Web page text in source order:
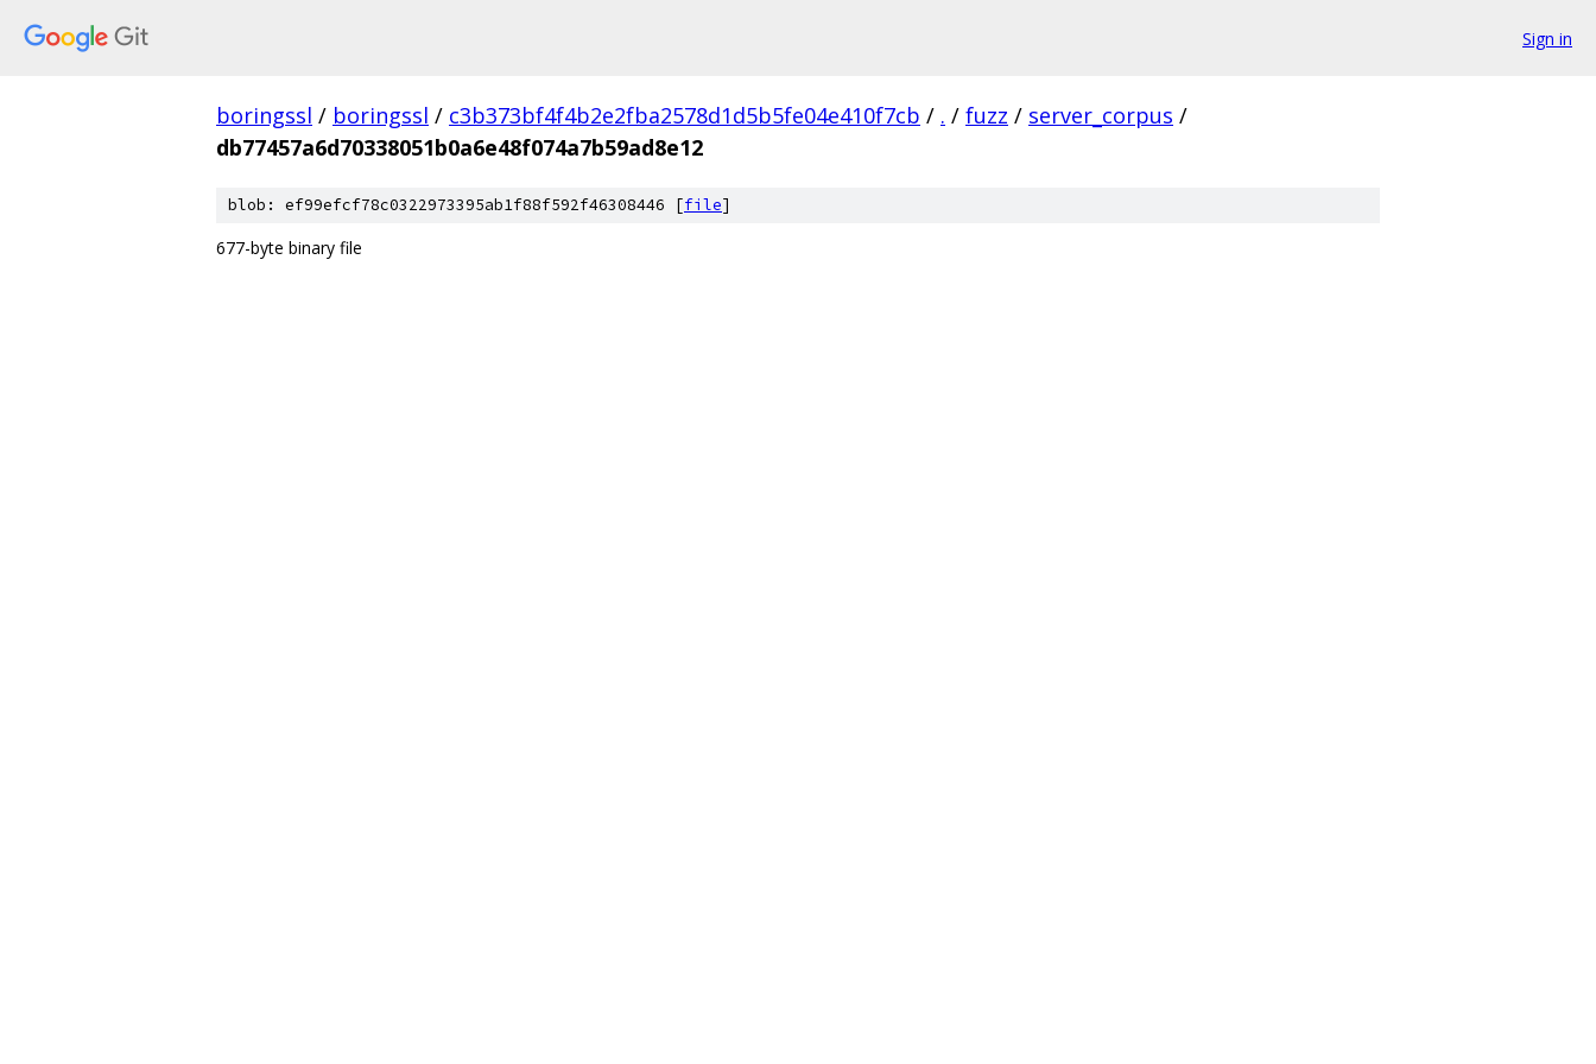
Sign in
boringssl / boringssl / c3b373bf4f4b2e2fba2578d1d5b5fe04e410f7cb / . / fuzz / server_corpus /
db77457a6d70338051b0a6e48f074a7b59ad8e12
blob: ef99efcf78c0322973395ab1f88f592f46308446 [file]
677-byte binary file